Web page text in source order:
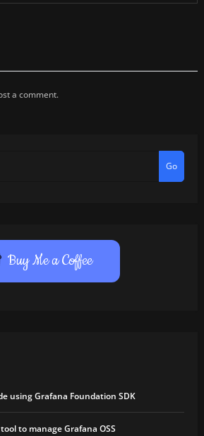
a comment.
Go
Buy Me a Coffee
using Grafana Foundation SDK
to manage Grafana OSS